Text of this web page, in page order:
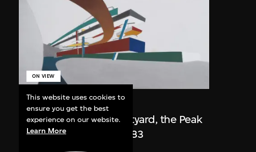
Zaha Hadid
ON VIEW
Day view from the courtyard, the Peak
project, Hong Kong (1983
Competition)
This website uses cookies to
ensure you get the best
experience on our website.
Learn More